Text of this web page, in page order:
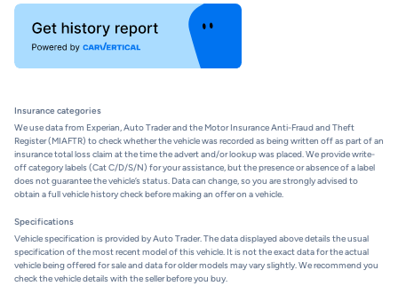
Insurance categories
We use data from Experian, Auto Trader and the Motor Insurance Anti-Fraud and Theft
Register (MIAFTR) to check whether the vehicle was recorded as being written off as part of an
insurance total loss claim at the time the advert and/or lookup was placed. We provide write-
off category labels (Cat C/D/S/N) for your assistance, but the presence or absence of a label
does not guarantee the vehicle’s status. Data can change, so you are strongly advised to
obtain a full vehicle history check before making an offer on a vehicle.
Specifications
Vehicle specification is provided by Auto Trader. The data displayed above details the usual
specification of the most recent model of this vehicle. It is not the exact data for the actual
vehicle being offered for sale and data for older models may vary slightly. We recommend you
check the vehicle details with the seller before you buy.